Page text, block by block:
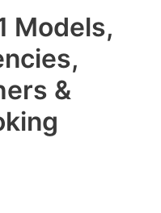
Models,
&